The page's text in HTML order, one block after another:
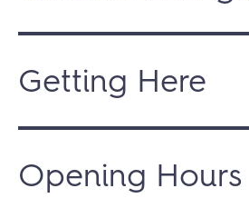
Getting Here
Opening Hours